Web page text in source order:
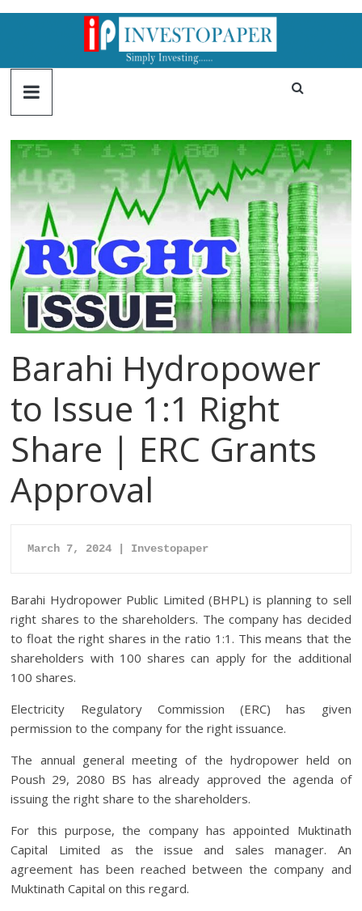
Barahi Hydropower
to Issue 1:1 Right
Share | ERC Grants
Approval
March 7, 2024 | Investopaper
Barahi Hydropower Public Limited (BHPL) is planning to sell
right shares to the shareholders. The company has decided
to float the right shares in the ratio 1:1. This means that the
shareholders with 100 shares can apply for the additional
100 shares.
Electricity Regulatory Commission (ERC) has given
permission to the company for the right issuance.
The annual general meeting of the hydropower held on
Poush 29, 2080 BS has already approved the agenda of
issuing the right share to the shareholders.
For this purpose, the company has appointed Muktinath
Capital Limited as the issue and sales manager. An
agreement has been reached between the company and
Muktinath Capital on this regard.